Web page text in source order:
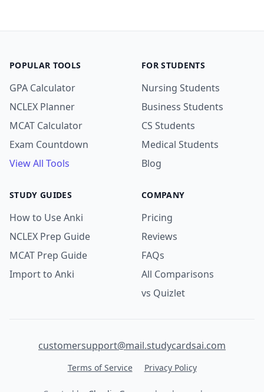
POPULAR TOOLS
GPA Calculator
NCLEX Planner
MCAT Calculator
Exam Countdown
View All Tools
FOR STUDENTS
Nursing Students
Business Students
CS Students
Medical Students
Blog
STUDY GUIDES
How to Use Anki
NCLEX Prep Guide
MCAT Prep Guide
Import to Anki
COMPANY
Pricing
Reviews
FAQs
All Comparisons
vs Quizlet
customersupport@mail.studycardsai.com
Terms of Service Privacy Policy